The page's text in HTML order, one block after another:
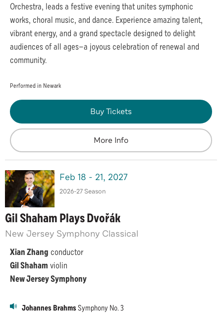
Orchestra, leads a festive evening that unites symphonic
works, choral music, and dance. Experience amazing talent,
vibrant energy, and a grand spectacle designed to delight
audiences of all ages—a joyous celebration of renewal and
community.
Performed in Newark
Buy Tickets
More Info
Feb 18 - 21, 2027
2026-27 Season
Gil Shaham Plays Dvořák
New Jersey Symphony Classical
Xian Zhang conductor
Gil Shaham violin
New Jersey Symphony
Johannes BrahmsSymphony No. 3